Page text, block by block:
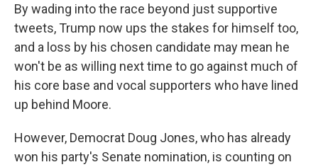
By wading into the race beyond just supportive
tweets, Trump now ups the stakes for himself too,
and a loss by his chosen candidate may mean he
won't be as willing next time to go against much of
his core base and vocal supporters who have lined
up behind Moore.
However, Democrat Doug Jones, who has already
won his party's Senate nomination, is counting on